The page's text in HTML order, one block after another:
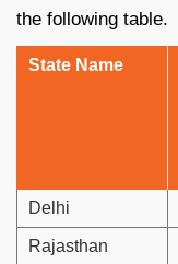
the following table.
State Name
Delhi
Rajasthan